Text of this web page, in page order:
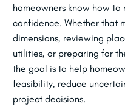
homeowners know how
confidence. Whether that
dimensions, reviewing
utilities, or preparing for
the goal is to help
feasibility, reduce
project decisions.